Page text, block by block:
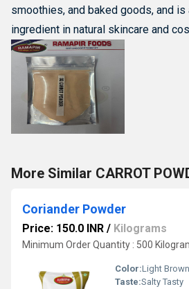
smoothies, and baked goods, and is
ingredient in natural skincare and
More Similar CARROT
Coriander Powder
Price: 150.0 INR / Kilograms
Minimum Order Quantity : 500
Color:Light Brown
Taste:Salty Tasty